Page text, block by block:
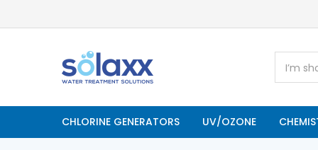
CHLORINE GENERATORS UV/OZONE